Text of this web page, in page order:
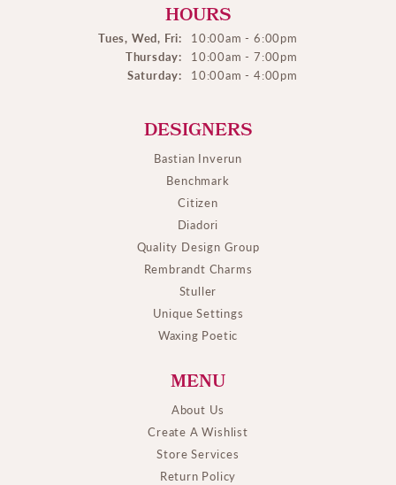
HOURS
Tues, Wed, Fri:
10:00am - 6:00pm
Thursday:
10:00am - 7:00pm
Saturday:
10:00am - 4:00pm
DESIGNERS
Bastian Inverun
Benchmark
Citizen
Diadori
Quality Design Group
Rembrandt Charms
Stuller
Unique Settings
Waxing Poetic
MENU
About Us
Create A Wishlist
Store Services
Return Policy